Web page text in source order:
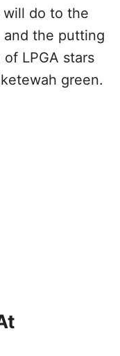
will do to the
the putting
LPGA stars
green.